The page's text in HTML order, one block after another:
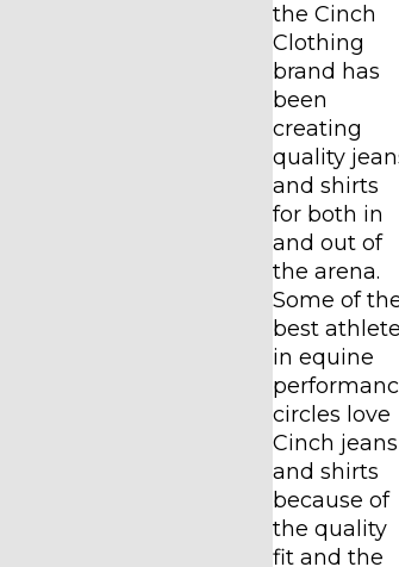
the Cinch
Clothing
brand has
been
creating
quality
and shirts
for both in
and out of
the arena.
Some of
best
in equine
circles love
Cinch jeans
and shirts
because of
the quality
fit and the